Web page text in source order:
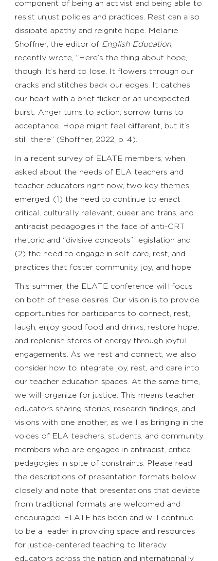
component of being an activist and being able to
resist unjust policies and practices. Rest can also
dissipate apathy and reignite hope. Melanie
Shoffner, the editor of English Education,
recently wrote, “Here’s the thing about hope,
though: It’s hard to lose. It flowers through our
cracks and stitches back our edges. It catches
our heart with a brief flicker or an unexpected
burst. Anger turns to action; sorrow turns to
acceptance. Hope might feel different, but it’s
still there” (Shoffner, 2022, p. 4).
In a recent survey of ELATE members, when
asked about the needs of ELA teachers and
teacher educators right now, two key themes
emerged: (1) the need to continue to enact
critical, culturally relevant, queer and trans, and
antiracist pedagogies in the face of anti-CRT
rhetoric and “divisive concepts” legislation and
(2) the need to engage in self-care, rest, and
practices that foster community, joy, and hope.
This summer, the ELATE conference will focus
on both of these desires. Our vision is to provide
opportunities for participants to connect, rest,
laugh, enjoy good food and drinks, restore hope,
and replenish stores of energy through joyful
engagements. As we rest and connect, we also
consider how to integrate joy, rest, and care into
our teacher education spaces. At the same time,
we will organize for justice. This means teacher
educators sharing stories, research findings, and
visions with one another, as well as bringing in the
voices of ELA teachers, students, and community
members who are engaged in antiracist, critical
pedagogies in spite of constraints. Please read
the descriptions of presentation formats below
closely and note that presentations that deviate
from traditional formats are welcomed and
encouraged. ELATE has been and will continue
to be a leader in providing space and resources
for justice-centered teaching to literacy
educators across the nation and internationally.